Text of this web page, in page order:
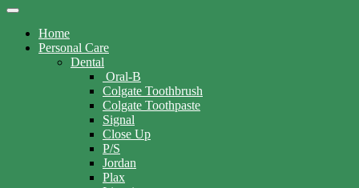
Home
Personal Care
Dental
Oral-B
Colgate Toothbrush
Colgate Toothpaste
Signal
Close Up
P/S
Jordan
Plax